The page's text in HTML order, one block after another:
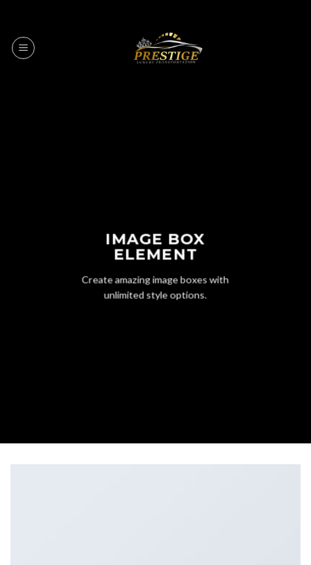
content
IMAGE BOX
ELEMENT
Create amazing image boxes with
unlimited style options.